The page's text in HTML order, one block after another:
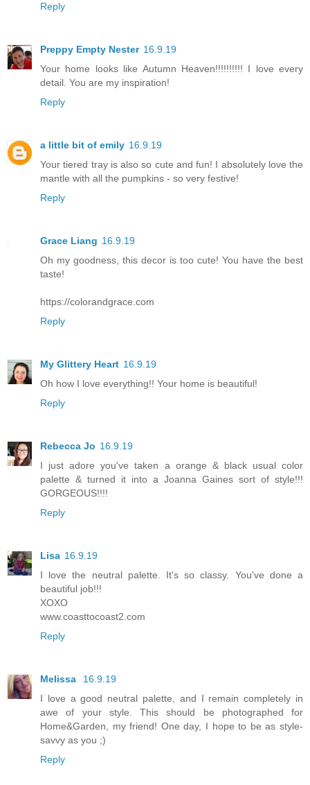
Reply
Preppy Empty Nester 16.9.19
Your home looks like Autumn Heaven!!!!!!!!!! I love every
detail. You are my inspiration!
Reply
a little bit of emily 16.9.19
Your tiered tray is also so cute and fun! I absolutely love the
mantle with all the pumpkins - so very festive!
Reply
Grace Liang 16.9.19
Oh my goodness, this decor is too cute! You have the best
taste!
https://colorandgrace.com
Reply
My Glittery Heart 16.9.19
Oh how I love everything!! Your home is beautiful!
Reply
Rebecca Jo 16.9.19
I just adore you've taken a orange & black usual color
palette & turned it into a Joanna Gaines sort of style!!!
GORGEOUS!!!!
Reply
Lisa 16.9.19
I love the neutral palette. It's so classy. You've done a
beautiful job!!!
XOXO
www.coasttocoast2.com
Reply
Melissa
16.9.19
I love a good neutral palette, and I remain completely in
awe of your style. This should be photographed for
Home&Garden, my friend! One day, I hope to be as style-
savvy as you ;)
Reply